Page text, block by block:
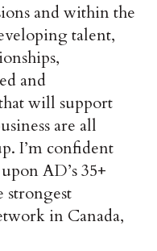
and within the
talent,
and
will support
are all
I’m confident
AD’s 35+
strongest
in Canada,